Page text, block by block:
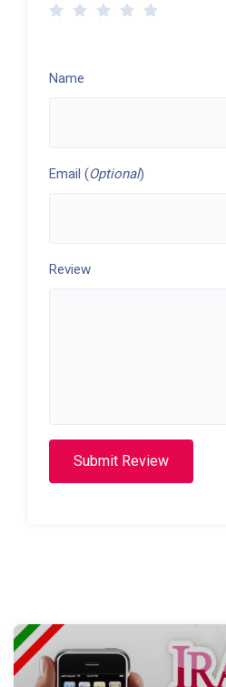
Name
Email (Optional)
Review
Submit Review